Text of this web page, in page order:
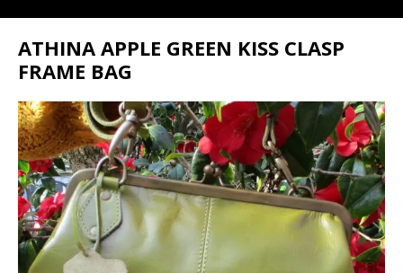
ATHINA APPLE GREEN KISS CLASP
FRAME BAG